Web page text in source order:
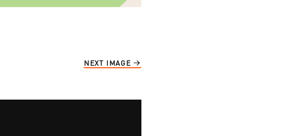
NEXT IMAGE